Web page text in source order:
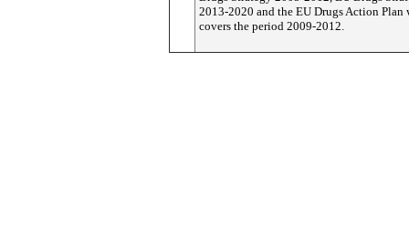
2013-2020 and the EU Drugs Action Plan
covers the period 2009-2012.